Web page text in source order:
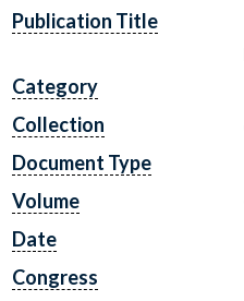
Publication Title
Category
Collection
Document Type
Volume
Date
Congress